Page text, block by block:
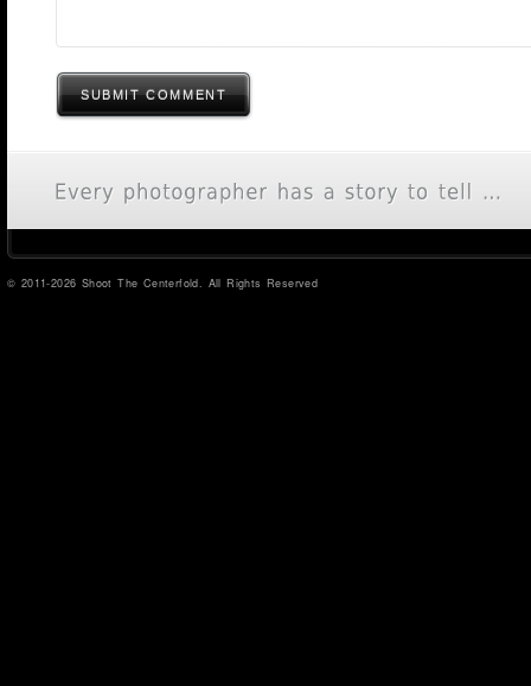
SUBMIT COMMENT
© 2011-2026 Shoot The Centerfold. All Rights Reserved